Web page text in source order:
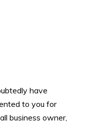
have
to you for
business owner,